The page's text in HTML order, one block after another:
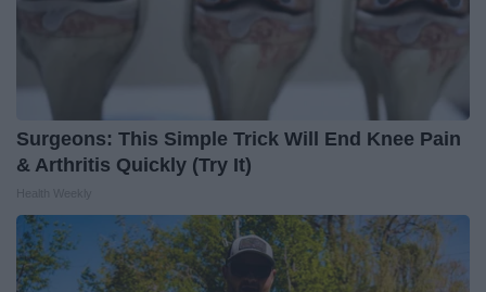
Surgeons: This Simple Trick Will End Knee Pain
& Arthritis Quickly (Try It)